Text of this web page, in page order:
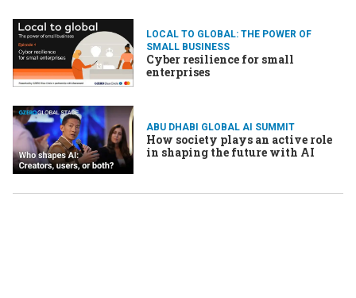
LOCAL TO GLOBAL: THE POWER OF
SMALL BUSINESS
Cyber resilience for small
enterprises
ABU DHABI GLOBAL AI SUMMIT
How society plays an active role
in shaping the future with AI